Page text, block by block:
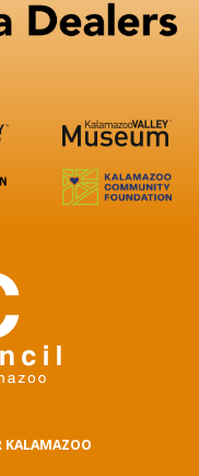
KALAMAZOO